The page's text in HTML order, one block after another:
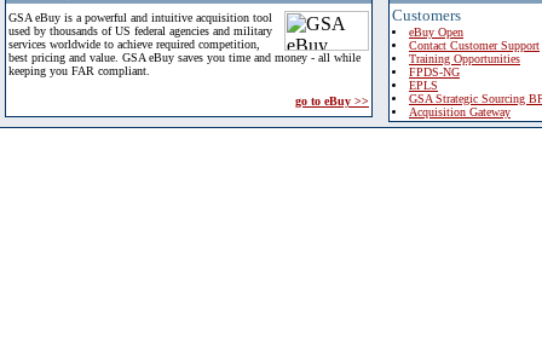
GSA eBuy is a powerful and intuitive acquisition tool
used by thousands of US federal agencies and military
services worldwide to achieve required competition,
best pricing and value. GSA eBuy saves you time and money - all while
keeping you FAR compliant.
go to eBuy >>
Customers
eBuy Open
Contact Customer Support
Training Opportunities
FPDS-NG
EPLS
GSA Strategic Sourcing
Acquisition Gateway